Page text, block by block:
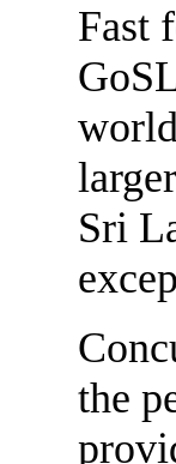
Fast
Sri
the